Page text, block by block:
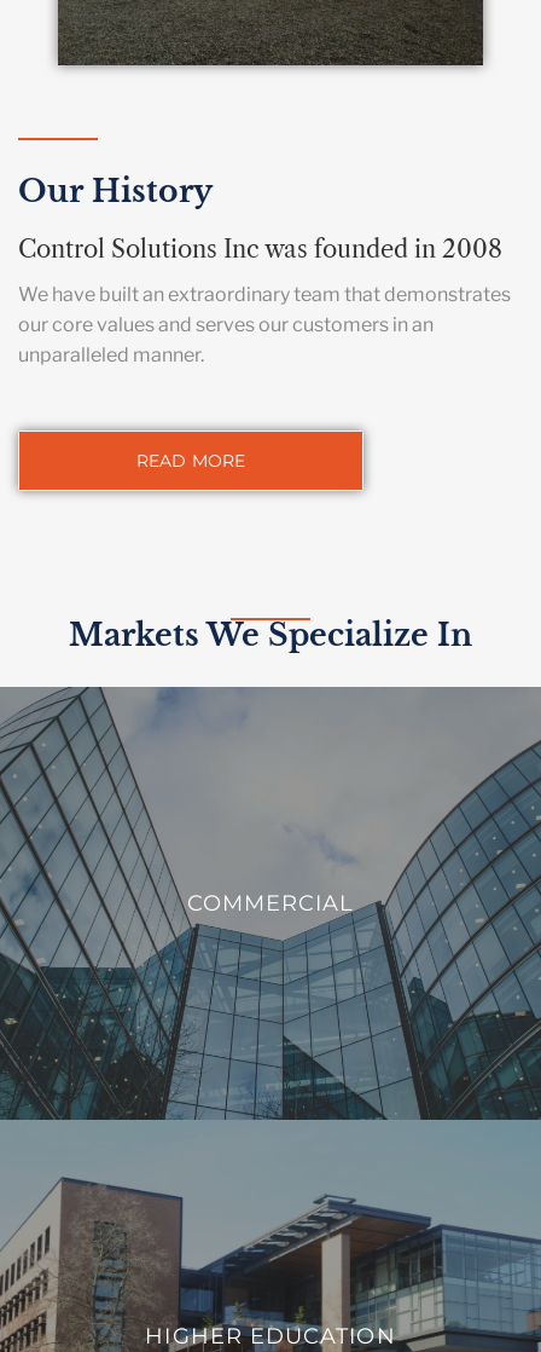
Our History
Control Solutions Inc was founded in 2008
We have built an extraordinary team that demonstrates
our core values and serves our customers in an
unparalleled manner.
READ MORE
Markets We Specialize In
COMMERCIAL
COMMERCIAL
We offer innovative solutions to enhance the efficiency,
sustainability, and security of commercial buildings.
VIEW PROJECTS
HIGHER EDUCATION
HIGHER EDUCATION
We integrate smart building technologies that enable
educational institutions to adapt to evolving needs,